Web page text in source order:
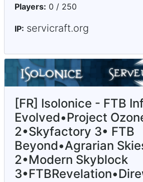
Players: 0 / 250
IP: servicraft.org
[FR] Isolonice - FTB
Evolved•Project
2•Skyfactory 3• FTB
Beyond•Agrarian
2•Modern Skyblock